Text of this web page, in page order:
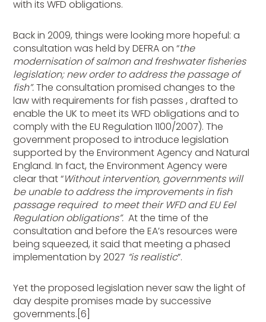
with its WFD obligations.
Back in 2009, things were looking more hopeful: a
consultation was held by DEFRA on “the
modernisation of salmon and freshwater fisheries
legislation; new order to address the passage of
fish”.The consultation promised changes to the
law with requirements for fish passes , drafted to
enable the UK to meet its WFD obligations and to
comply with the EU Regulation 1100/2007). The
government proposed to introduce legislation
supported by the Environment Agency and Natural
England. In fact, the Environment Agency were
clear that “Without intervention, governments will
be unable to address the improvements in fish
passage required to meet their WFD and EU Eel
Regulation obligations”. At the time of the
consultation and before the EA’s resources were
being squeezed, it said that meeting a phased
implementation by 2027 “is realistic”.
Yet the proposed legislation never saw the light of
day despite promises made by successive
governments.[6]